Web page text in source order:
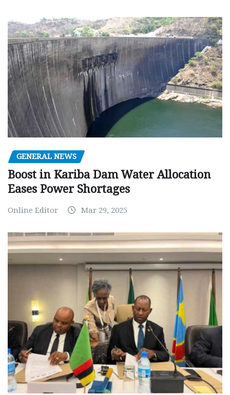
GENERAL NEWS
Boost in Kariba Dam Water Allocation
Eases Power Shortages
Online Editor Mar 29, 2025